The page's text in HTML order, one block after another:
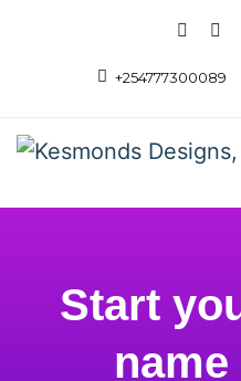
+254777300089
Start